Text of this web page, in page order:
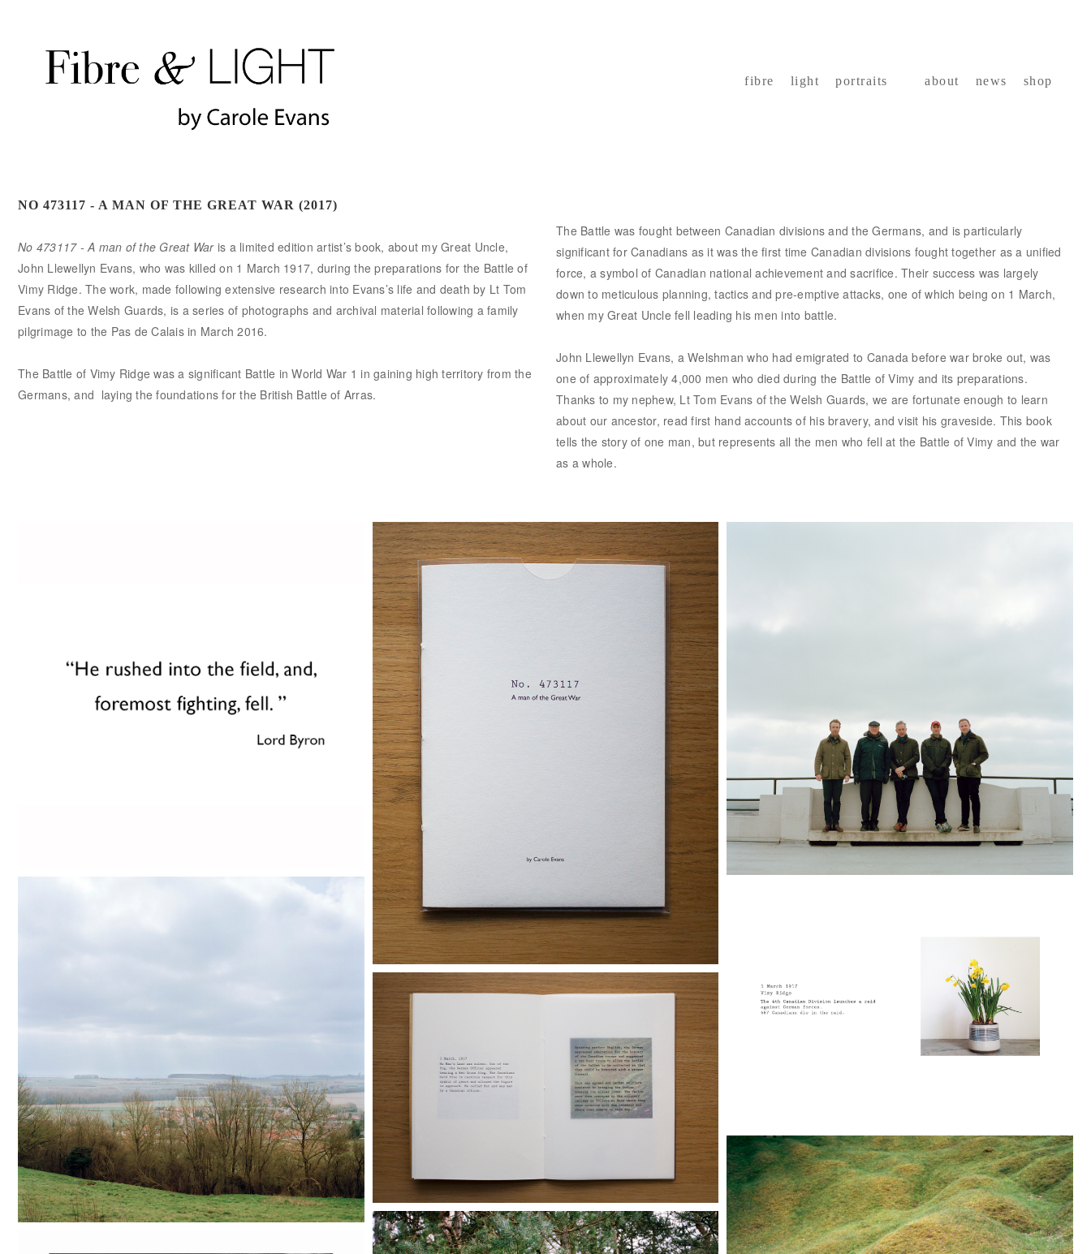
fibre light portraits about news shop
NO 473117 - A MAN OF THE GREAT WAR (2017)
No 473117 - A man of the Great Waris a limited edition artist’s book, about my Great Uncle,
John Llewellyn Evans, who was killed on 1 March 1917, during the preparations for the Battle of
Vimy Ridge. The work, made following extensive research into Evans’s life and death by Lt Tom
Evans of the Welsh Guards, is a series of photographs and archival material following a family
pilgrimage to the Pas de Calais in March 2016.
The Battle of Vimy Ridge was a significant Battle in World War 1 in gaining high territory from the
Germans, and laying the foundations for the British Battle of Arras.
The Battle was fought between Canadian divisions and the Germans, and is particularly
significant for Canadians as it was the first time Canadian divisions fought together as a unified
force, a symbol of Canadian national achievement and sacrifice. Their success was largely
down to meticulous planning, tactics and pre-emptive attacks, one of which being on 1 March,
when my Great Uncle fell leading his men into battle.
John Llewellyn Evans, a Welshman who had emigrated to Canada before war broke out, was
one of approximately 4,000 men who died during the Battle of Vimy and its preparations.
Thanks to my nephew, Lt Tom Evans of the Welsh Guards, we are fortunate enough to learn
about our ancestor, read first hand accounts of his bravery, and visit his graveside. This book
tells the story of one man, but represents all the men who fell at the Battle of Vimy and the war
as a whole.